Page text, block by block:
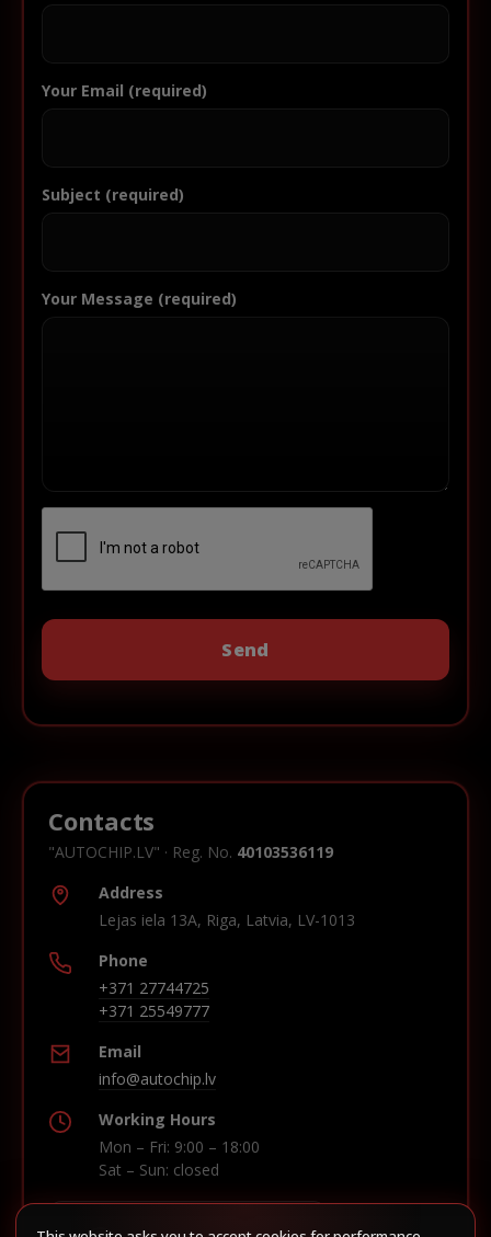
Your Email (required)
Subject (required)
Your Message (required)
Contacts
"AUTOCHIP.LV" · Reg. No. 40103536119
Address
Lejas iela 13A, Riga, Latvia, LV-1013
Phone
+371 27744725
+371 25549777
Email
info@autochip.lv
Working Hours
Mon – Fri: 9:00 – 18:00
Sat – Sun: closed